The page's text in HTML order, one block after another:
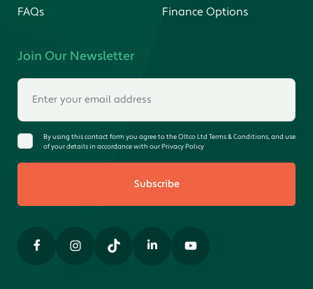
FAQs
Finance Options
Join Our Newsletter
By using this contact form you agree to the Oltco Ltd Terms & Conditions, and use
of your details in accordance with our Privacy Policy
Subscribe